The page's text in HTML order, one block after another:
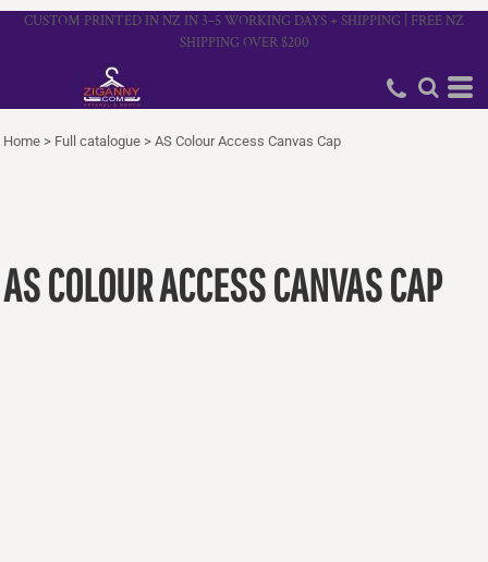
CUSTOM PRINTED IN NZ IN 3–5 WORKING DAYS + SHIPPING | FREE NZ
SHIPPING OVER $200
Home > Full catalogue > AS Colour Access Canvas Cap
AS COLOUR ACCESS CANVAS CAP